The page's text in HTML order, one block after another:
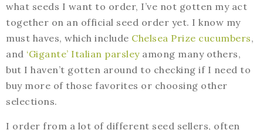
what seeds I want to order, I’ve not gotten my act
together on an official seed order yet. I know my
must haves, which include Chelsea Prize cucumbers,
and ‘Gigante’ Italian parsleyamong many others,
but I haven’t gotten around to checking if I need to
buy more of those favorites or choosing other
selections.
I order from a lot of different seed sellers, often